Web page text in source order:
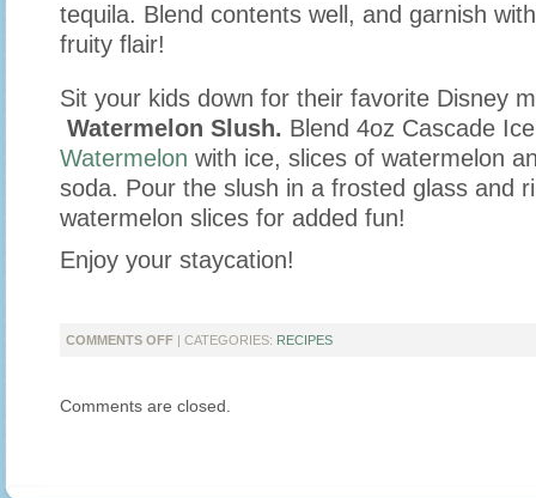
tequila. Blend contents well, and garnish
fruity flair!
Sit your kids down for their favorite Disney
Watermelon Slush. Blend 4oz Cascade
Watermelon with ice, slices of watermelon
soda. Pour the slush in a frosted glass and
watermelon slices for added fun!
Enjoy your staycation!
COMMENTS OFFON
FOR
| CATEGORIES: RECIPES
Comments are closed.